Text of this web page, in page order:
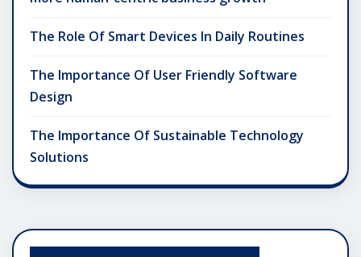
The Role Of Smart Devices In Daily Routines
The Importance Of User Friendly Software
Design
The Importance Of Sustainable Technology
Solutions